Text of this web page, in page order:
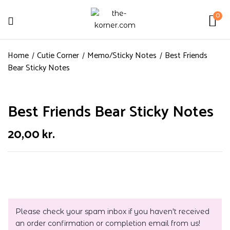
0
Home Cutie Corner Memo/Sticky Notes
Best Friends
Bear Sticky Notes
Best Friends Bear Sticky Notes
20,00kr.
Please check your spam inbox if you haven't received
an order confirmation or completion email from us!